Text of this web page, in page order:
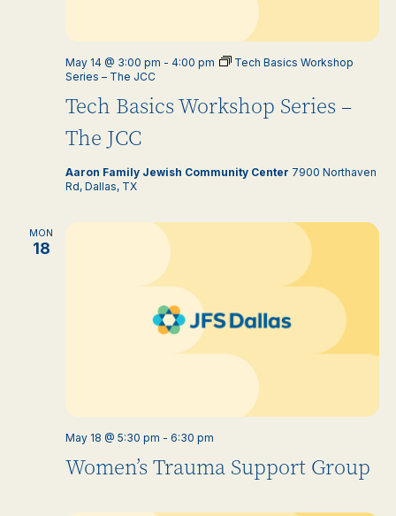
Tech Basics Workshop Series –
The JCC
May 14 @ 3:00 pm - 4:00 pm
Tech Basics Workshop
Series – The JCC
Aaron Family Jewish Community Center 7900 Northaven
Rd, Dallas, TX
MON
18
Women’s Trauma Support Group
May 18 @ 5:30 pm - 6:30 pm